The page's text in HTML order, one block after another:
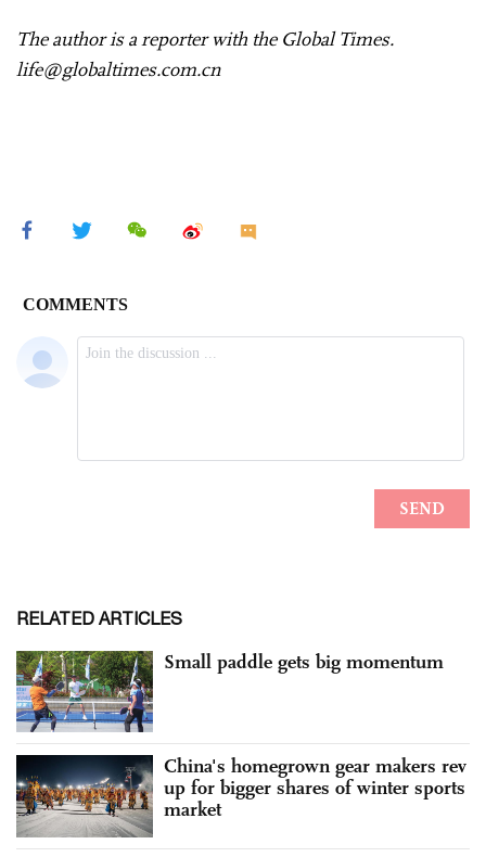
The author is a reporter with the Global Times.
life@globaltimes.com.cn
RELATED ARTICLES
Small paddle gets big momentum
China's homegrown gear makers rev
up for bigger shares of winter sports
market